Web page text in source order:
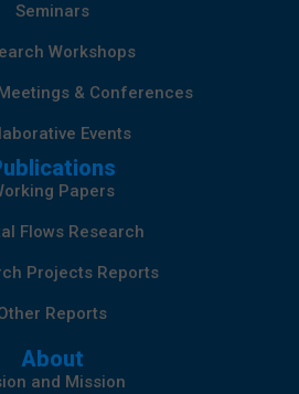
Seminars
Workshops
& Conferences
Events
Papers
Flows Research
Projects Reports
Reports
About
and Mission